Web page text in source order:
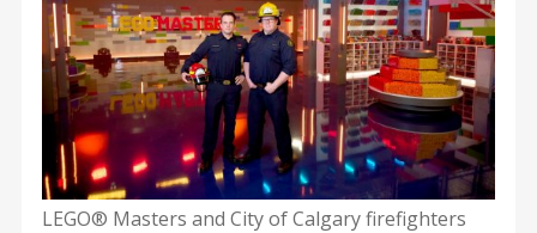
LEGO® Masters and City of Calgary firefighters